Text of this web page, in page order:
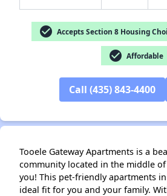
check_circle Accepts Section 8 Housing
check_circle Affordable
Call (435) 843-4400
Tooele Gateway Apartments is a
community located in the middle
you! This pet-friendly apartments in
ideal fit for you and your family.